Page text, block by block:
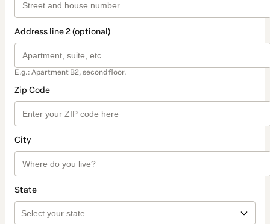
Address line 2 (optional)
E.g.: Apartment B2, second floor.
Zip Code
City
State